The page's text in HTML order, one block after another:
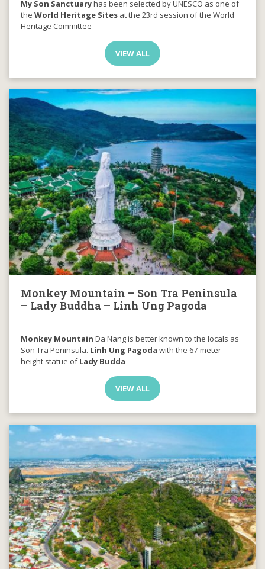
My Son Sanctuaryhas been selected by UNESCO as one of
the World Heritage Sites at the 23rd session of the World
Heritage Committee
VIEW ALL
Monkey Mountain – Son Tra Peninsula
– Lady Buddha – Linh Ung Pagoda
Monkey Mountain Da Nang is better known to the locals as
Son Tra Peninsula. Linh Ung Pagoda with the 67-meter
height statue ofLady Budda
VIEW ALL